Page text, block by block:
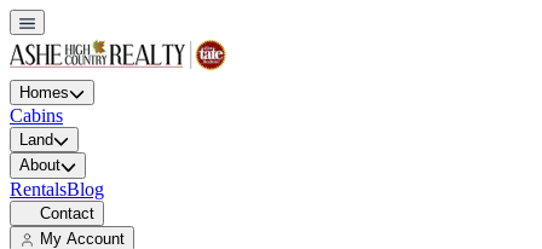
Homes
Cabins
Land
About
RentalsBlog
Contact
My Account